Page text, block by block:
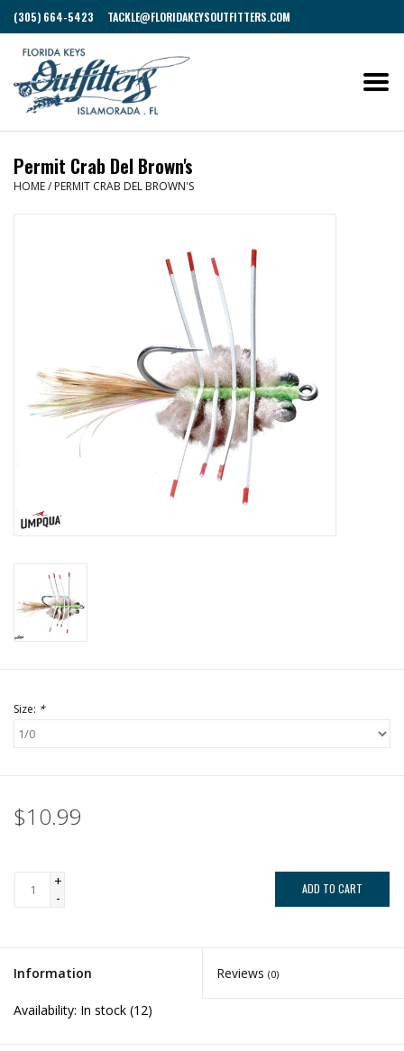
(305) 664-5423 TACKLE@FLORIDAKEYSOUTFITTERS.COM
Permit Crab Del Brown's
HOME/ PERMIT CRAB DEL BROWN'S
Size: *
$10.99
+
-
ADD TO CART
Information Reviews (0)
Availability: In stock (12)